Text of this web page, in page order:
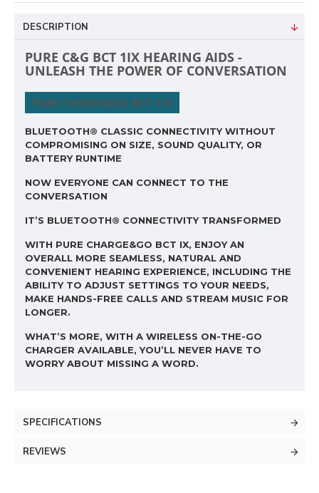
DESCRIPTION
PURE C&G BCT 1IX HEARING AIDS -
UNLEASH THE POWER OF CONVERSATION
PURE CHARGE&GO BCT 1IX
BLUETOOTH® CLASSIC CONNECTIVITY WITHOUT
COMPROMISING ON SIZE, SOUND QUALITY, OR
BATTERY RUNTIME
NOW EVERYONE CAN CONNECT TO THE
CONVERSATION
IT’S BLUETOOTH® CONNECTIVITY TRANSFORMED
WITH PURE CHARGE&GO BCT IX, ENJOY AN
OVERALL MORE SEAMLESS, NATURAL AND
CONVENIENT HEARING EXPERIENCE, INCLUDING THE
ABILITY TO ADJUST SETTINGS TO YOUR NEEDS,
MAKE HANDS-FREE CALLS AND STREAM MUSIC FOR
LONGER.
WHAT’S MORE, WITH A WIRELESS ON-THE-GO
CHARGER AVAILABLE, YOU’LL NEVER HAVE TO
WORRY ABOUT MISSING A WORD.
SPECIFICATIONS
REVIEWS